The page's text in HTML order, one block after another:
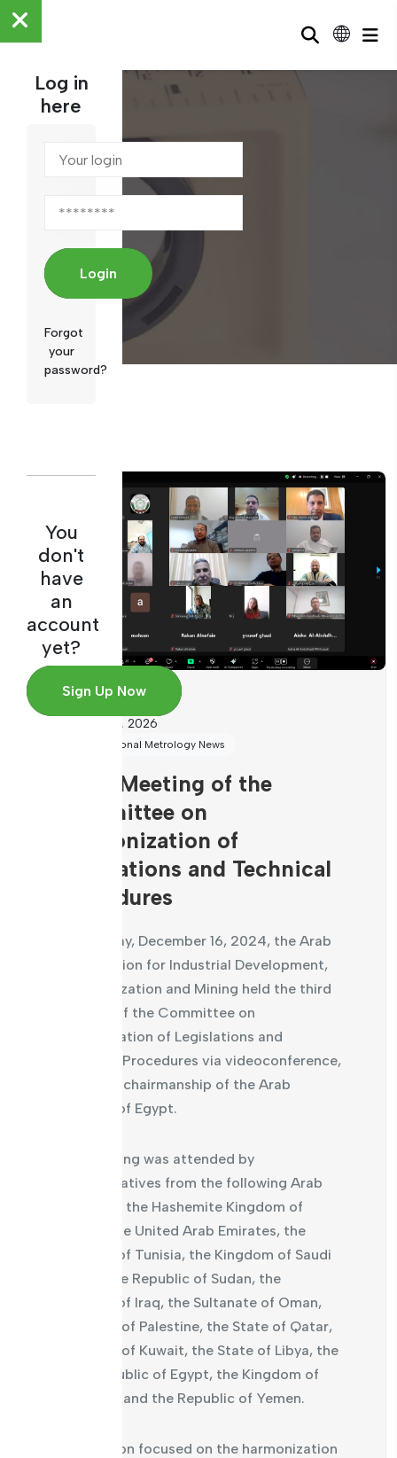
Log in
here
Login
Forgot
your
password?
You
don't
have
an
account
yet?
Sign Up Now
August 6, 2026
International Metrology News
Third Meeting of the
Committee on
Harmonization of
Legislations and Technical
Procedures
On Monday, December 16, 2024, the Arab
Organization for Industrial Development,
Standardization and Mining held the third
meeting of the Committee on
Harmonization of Legislations and
Technical Procedures via videoconference,
under the chairmanship of the Arab
Republic of Egypt.
The meeting was attended by
representatives from the following Arab
countries: the Hashemite Kingdom of
Jordan, the United Arab Emirates, the
Republic of Tunisia, the Kingdom of Saudi
Arabia, the Republic of Sudan, the
Republic of Iraq, the Sultanate of Oman,
the State of Palestine, the State of Qatar,
the State of Kuwait, the State of Libya, the
Arab Republic of Egypt, the Kingdom of
Morocco, and the Republic of Yemen.
The session focused on the harmonization